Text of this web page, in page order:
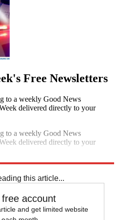
Free Newsletters
to a weekly Good News
delivered directly to your
to a weekly Good News
delivered directly to your
this article...
account
and get limited website